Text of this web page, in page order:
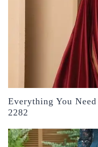
Everything You
2282